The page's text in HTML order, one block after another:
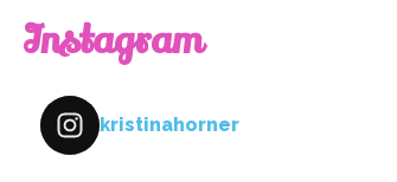
Instagram
kristinahorner